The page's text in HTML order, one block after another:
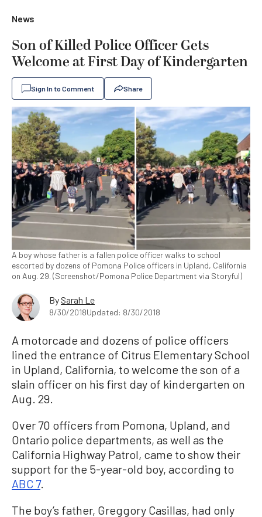
News
Son of Killed Police Officer Gets
Welcome at First Day of Kindergarten
Sign In to Comment Share
A boy whose father is a fallen police officer walks to school
escorted by dozens of Pomona Police officers in Upland, California
on Aug. 29. (Screenshot/Pomona Police Department via Storyful)
By Sarah Le
8/30/2018Updated: 8/30/2018
A motorcade and dozens of police officers
lined the entrance of Citrus Elementary School
in Upland, California, to welcome the son of a
slain officer on his first day of kindergarten on
Aug. 29.
Over 70 officers from Pomona, Upland, and
Ontario police departments, as well as the
California Highway Patrol, came to show their
support for the 5-year-old boy, according to
ABC 7.
The boy’s father, Greggory Casillas, had only